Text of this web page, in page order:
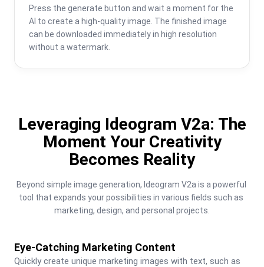
Press the generate button and wait a moment for the
AI to create a high-quality image. The finished image
can be downloaded immediately in high resolution
without a watermark.
Leveraging Ideogram V2a: The
Moment Your Creativity
Becomes Reality
Beyond simple image generation, Ideogram V2a is a powerful
tool that expands your possibilities in various fields such as
marketing, design, and personal projects.
Eye-Catching Marketing Content
Quickly create unique marketing images with text, such as